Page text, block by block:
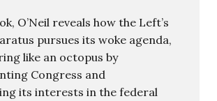
O’Neil reveals how the Left’s
pursues its woke agenda,
like an octopus by
Congress and
its interests in the federal